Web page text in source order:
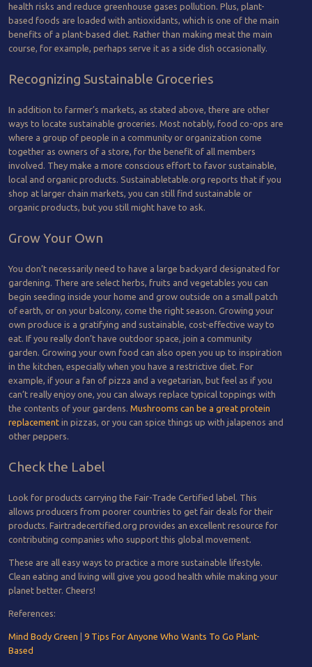
health risks and reduce greenhouse gases pollution. Plus, plant-
based foods are loaded with antioxidants, which is one of the main
benefits of a plant-based diet. Rather than making meat the main
course, for example, perhaps serve it as a side dish occasionally.
Recognizing Sustainable Groceries
In addition to farmer’s markets, as stated above, there are other
ways to locate sustainable groceries. Most notably, food co-ops are
where a group of people in a community or organization come
together as owners of a store, for the benefit of all members
involved. They make a more conscious effort to favor sustainable,
local and organic products. Sustainabletable.org reports that if you
shop at larger chain markets, you can still find sustainable or
organic products, but you still might have to ask.
Grow Your Own
You don’t necessarily need to have a large backyard designated for
gardening. There are select herbs, fruits and vegetables you can
begin seeding inside your home and grow outside on a small patch
of earth, or on your balcony, come the right season. Growing your
own produce is a gratifying and sustainable, cost-effective way to
eat. If you really don’t have outdoor space, join a community
garden. Growing your own food can also open you up to inspiration
in the kitchen, especially when you have a restrictive diet. For
example, if your a fan of pizza and a vegetarian, but feel as if you
can’t really enjoy one, you can always replace typical toppings with
the contents of your gardens. Mushrooms can be a great protein
replacementin pizzas, or you can spice things up with jalapenos and
other peppers.
Check the Label
Look for products carrying the Fair-Trade Certified label. This
allows producers from poorer countries to get fair deals for their
products. Fairtradecertified.org provides an excellent resource for
contributing companies who support this global movement.
These are all easy ways to practice a more sustainable lifestyle.
Clean eating and living will give you good health while making your
planet better. Cheers!
References:
Mind Body Green | 9 Tips For Anyone Who Wants To Go Plant-
Based